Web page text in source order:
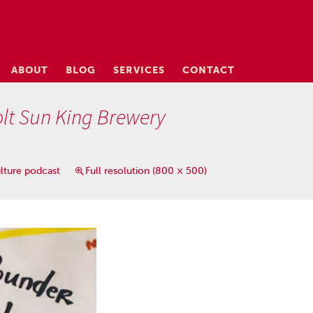
ABOUT BLOG SERVICES CONTACT
Sun King Brewery
podcast Full resolution (800 × 500)